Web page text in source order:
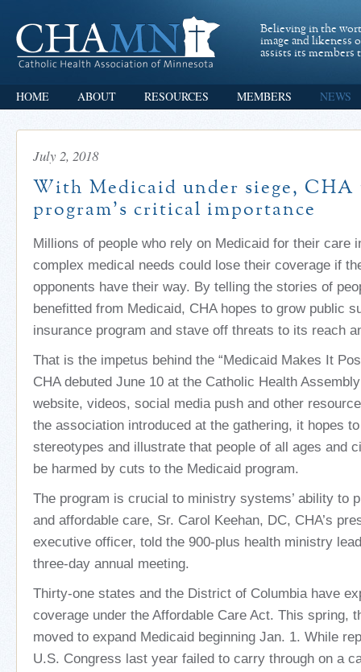
Believing in the
image and likeness
assists its
HOME ABOUT RESOURCES MEMBERS NEWS
July 2, 2018
With Medicaid under siege, CHA
program’s critical importance
Millions of people who rely on Medicaid for their care
complex medical needs could lose their coverage if
opponents have their way. By telling the stories of
benefitted from Medicaid, CHA hopes to grow public
insurance program and stave off threats to its reach
That is the impetus behind the “Medicaid Makes It
CHA debuted June 10 at the Catholic Health
website, videos, social media push and other
the association introduced at the gathering, it hopes
stereotypes and illustrate that people of all ages and
be harmed by cuts to the Medicaid program.
The program is crucial to ministry systems’ ability to
and affordable care, Sr. Carol Keehan, DC, CHA’s
executive officer, told the 900-plus health ministry
three-day annual meeting.
Thirty-one states and the District of Columbia have
coverage under the Affordable Care Act. This spring,
moved to expand Medicaid beginning Jan. 1. While
U.S. Congress last year failed to carry through on a